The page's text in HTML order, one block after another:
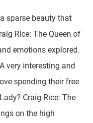
sparse beauty that
Rice: The Queen of
emotions explored.
very interesting and
spending their free
Craig Rice: The
on the high